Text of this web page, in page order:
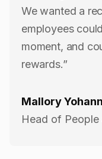
We wanted a
employees
moment, and
rewards.”
Mallory
Head of People